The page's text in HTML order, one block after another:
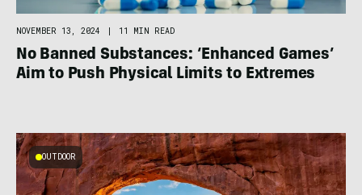
NOVEMBER 13, 2024 | 11 MIN READ
No Banned Substances: ‘Enhanced Games’
Aim to Push Physical Limits to Extremes
OUTDOOR